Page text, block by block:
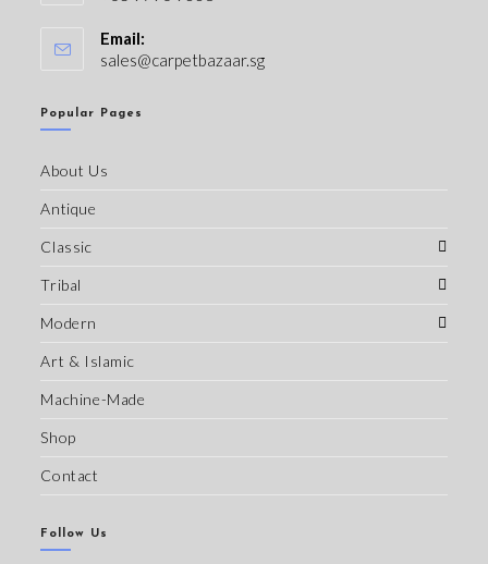
Email:
sales@carpetbazaar.sg
Popular Pages
About Us
Antique
Classic
Tribal
Modern
Art & Islamic
Machine-Made
Shop
Contact
Follow Us